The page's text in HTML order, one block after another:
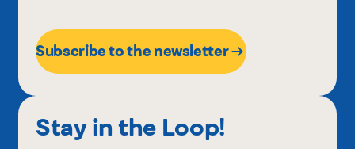
Subscribe to the newsletter
Stay in the Loop!